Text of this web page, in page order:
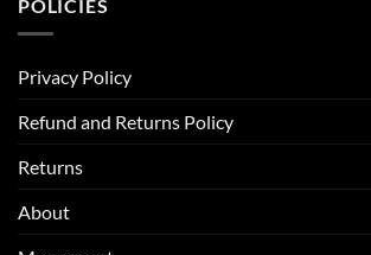
POLICIES
Privacy Policy
Refund and Returns Policy
Returns
About